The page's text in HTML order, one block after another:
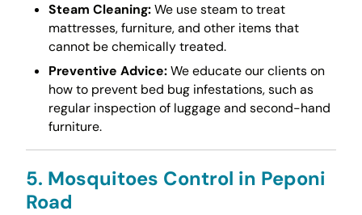
Steam Cleaning:We use steam to treat
mattresses, furniture, and other items that
cannot be chemically treated.
Preventive Advice:We educate our clients on
how to prevent bed bug infestations, such as
regular inspection of luggage and second-hand
furniture.
5. Mosquitoes Control in Peponi
Road